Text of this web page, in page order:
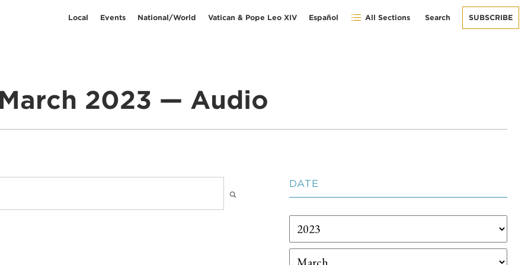
Local Events National/World Vatican & Pope Leo XIV Español All Sections Search SUBSCRIBE
2023 — Audio
DATE